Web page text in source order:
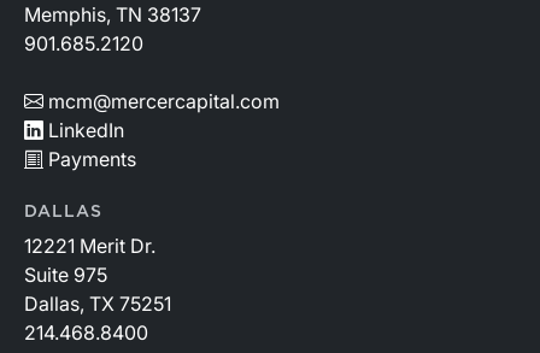
Memphis, TN 38137
901.685.2120
mcm@mercercapital.com
LinkedIn
Payments
DALLAS
12221 Merit Dr.
Suite 975
Dallas, TX 75251
214.468.8400